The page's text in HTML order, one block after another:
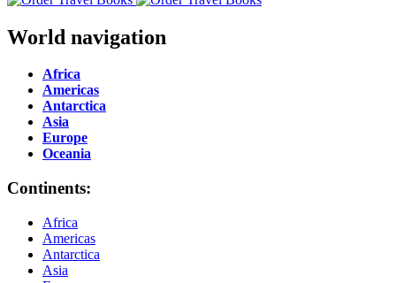
World navigation
Africa
Americas
Antarctica
Asia
Europe
Oceania
Continents:
Africa
Americas
Antarctica
Asia